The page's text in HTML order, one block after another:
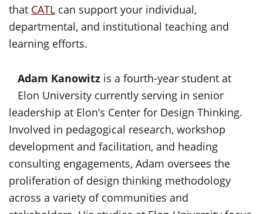
that CATL can support your individual,
departmental, and institutional teaching and
learning efforts.
Adam Kanowitz is a fourth-year student at
Elon University currently serving in senior
leadership at Elon’s Center for Design Thinking.
Involved in pedagogical research, workshop
development and facilitation, and heading
consulting engagements, Adam oversees the
proliferation of design thinking methodology
across a variety of communities and